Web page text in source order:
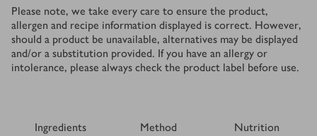
Please note, we take every care to ensure the product,
allergen and recipe information displayed is correct. However,
should a product be unavailable, alternatives may be displayed
and/or a substitution provided. If you have an allergy or
intolerance, please always check the product label before use.
Ingredients Method Nutrition